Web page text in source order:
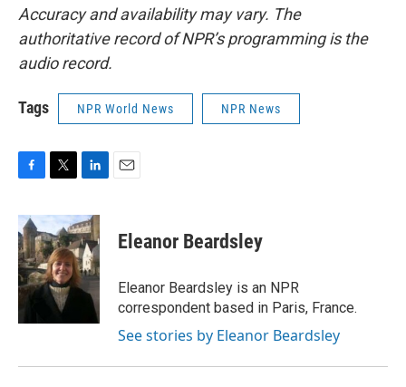
Accuracy and availability may vary. The
authoritative record of NPR’s programming is the
audio record.
Tags NPR World News NPR News
c
e
b
o
o
k
i
t
t
e
r
n
k
e
d
I
n
Eleanor Beardsley
Eleanor Beardsley is an NPR
correspondent based in Paris, France.
See stories by Eleanor Beardsley